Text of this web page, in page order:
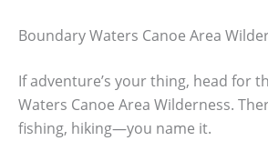
Boundary Waters Canoe Area
If adventure’s your thing, head for
Waters Canoe Area Wilderness.
fishing, hiking—you name it.